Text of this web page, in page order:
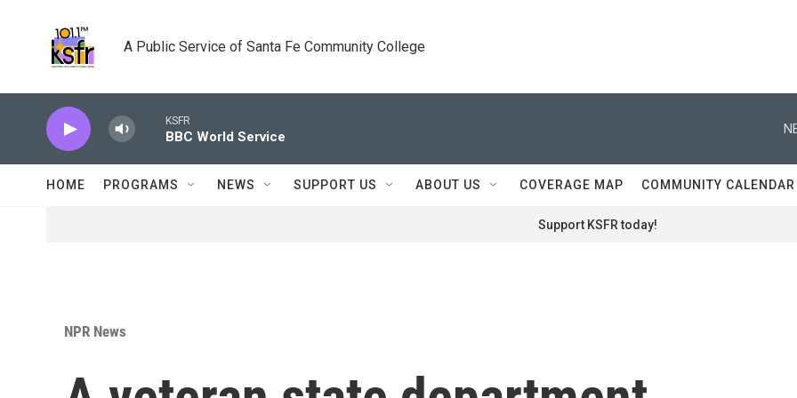
A Public Service of Santa Fe Community College
KSFR
BBC World Service
HOME PROGRAMS NEWS SUPPORT US ABOUT US COVERAGE MAP COMMUNITY CALENDAR
Support KSFR today!
NPR News